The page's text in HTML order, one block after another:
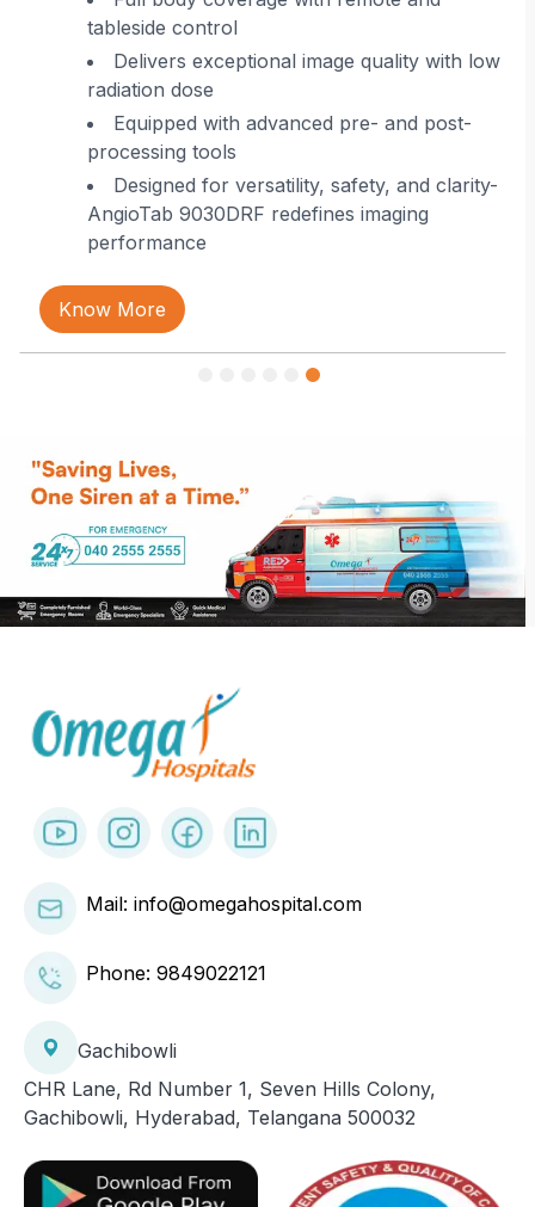
tableside control
Delivers exceptional image quality with low
radiation dose
Equipped with advanced pre- and post-
processing tools
Designed for versatility, safety, and clarity-
AngioTab 9030DRF redefines imaging
performance
Know More
Mail: info@omegahospital.com
Phone: 9849022121
Gachibowli
CHR Lane, Rd Number 1, Seven Hills Colony,
Gachibowli, Hyderabad, Telangana 500032